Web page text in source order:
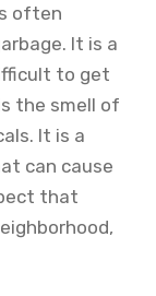
often
It is a
to get
the smell of
It is a
can cause
that